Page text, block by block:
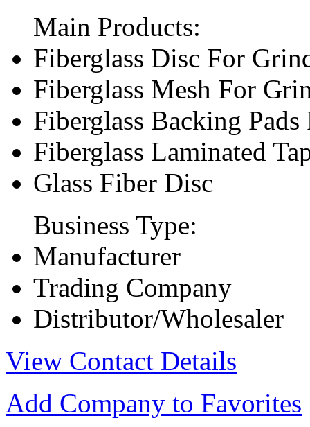
Main Products:
Fiberglass Disc For
Fiberglass Mesh For
Fiberglass Backing
Fiberglass Laminated
Glass Fiber Disc
Business Type:
Manufacturer
Trading Company
Distributor/Wholesaler
View Contact Details
Add Company to Favorites